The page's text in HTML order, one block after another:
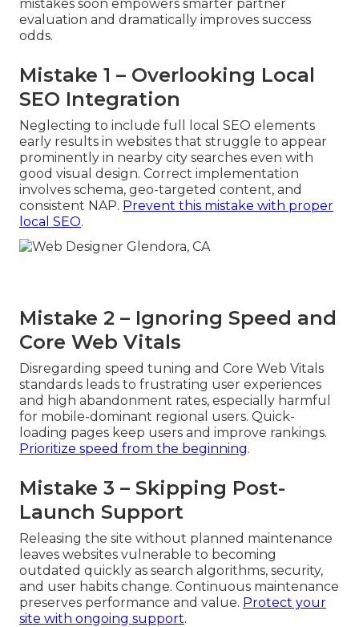
mistakes soon empowers smarter partner
evaluation and dramatically improves success
odds.
Mistake 1 – Overlooking Local
SEO Integration
Neglecting to include full local SEO elements
early results in websites that struggle to appear
prominently in nearby city searches even with
good visual design. Correct implementation
involves schema, geo-targeted content, and
consistent NAP. Prevent this mistake with proper
local SEO.
Mistake 2 – Ignoring Speed and
Core Web Vitals
Disregarding speed tuning and Core Web Vitals
standards leads to frustrating user experiences
and high abandonment rates, especially harmful
for mobile-dominant regional users. Quick-
loading pages keep users and improve rankings.
Prioritize speed from the beginning.
Mistake 3 – Skipping Post-
Launch Support
Releasing the site without planned maintenance
leaves websites vulnerable to becoming
outdated quickly as search algorithms, security,
and user habits change. Continuous maintenance
preserves performance and value. Protect your
site with ongoing support.